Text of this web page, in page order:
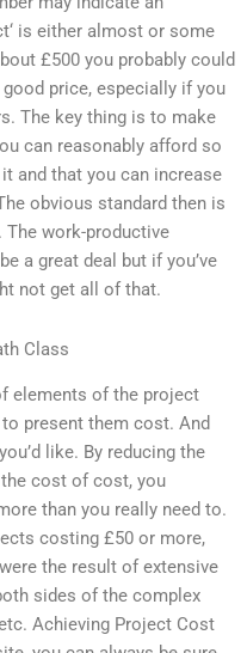
is either almost or some
£500 you probably could
price, especially if you
The key thing is to make
can reasonably afford so
and that you can increase
obvious standard then is
work-productive
a great deal but if you’ve
not get all of that.
Class
elements of the project
present them cost. And
like. By reducing the
cost of cost, you
than you really need to.
costing £50 or more,
the result of extensive
sides of the complex
Achieving Project Cost